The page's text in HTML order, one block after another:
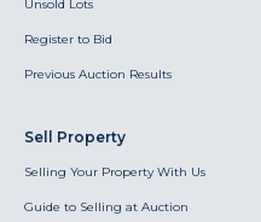
Unsold Lots
Register to Bid
Previous Auction Results
Sell Property
Selling Your Property With Us
Guide to Selling at Auction